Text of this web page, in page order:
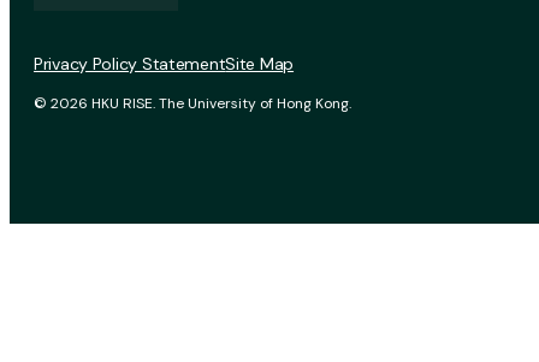
© 2026 HKU RISE. The University of Hong Kong.
Privacy Policy StatementSite Map